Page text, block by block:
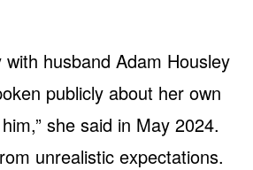
husband Adam Housley
publicly about her own
she said in May 2024.
unrealistic expectations.